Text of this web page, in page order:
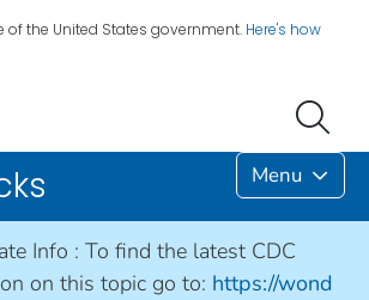
of the United States government. Here's how
Menu
Info : To find the latest CDC
on this topic go to: https://wond